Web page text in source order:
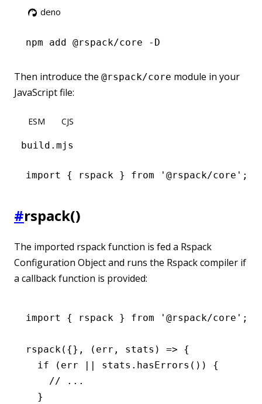
deno
npm add @rspack/core -D
Then introduce the @rspack/core module in your
JavaScript file:
ESM CJS
build.mjs
import { rspack } from '@rspack/core' ;
#rspack()
The imported rspack function is fed a Rspack
Configuration Object and runs the Rspack compiler if
a callback function is provided:
import { rspack } from '@rspack/core' ;
rspack ({} , (err , stats) => {
  if
(err || stats .hasErrors ()) {
    // ...
  }